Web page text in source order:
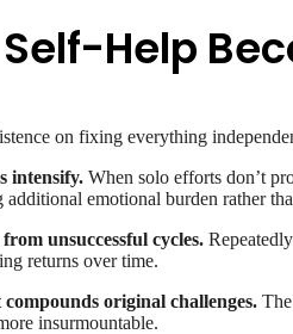
Help
on fixing everything
intensify. When solo efforts don’t
additional emotional burden rather
unsuccessful cycles.
returns over time.
original challenges.
insurmountable.